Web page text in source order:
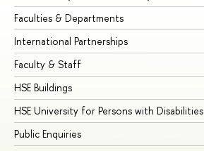
Faculties & Departments
International Partnerships
Faculty & Staff
HSE Buildings
HSE University for Persons with Disabilities
Public Enquiries